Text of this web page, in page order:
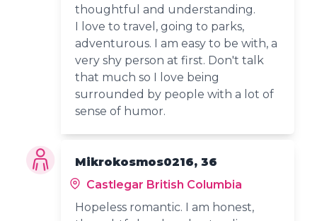
thoughtful and understanding.
I love to travel, going to parks,
adventurous. I am easy to be with, a
very shy person at first. Don't talk
that much so I love being
surrounded by people with a lot of
sense of humor.
Mikrokosmos0216, 36
Castlegar British Columbia
Hopeless romantic. I am honest,